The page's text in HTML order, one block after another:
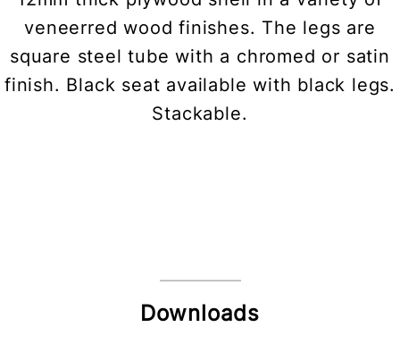
veneerred wood finishes. The legs are
square steel tube with a chromed or satin
finish. Black seat available with black legs.
Stackable.
Downloads